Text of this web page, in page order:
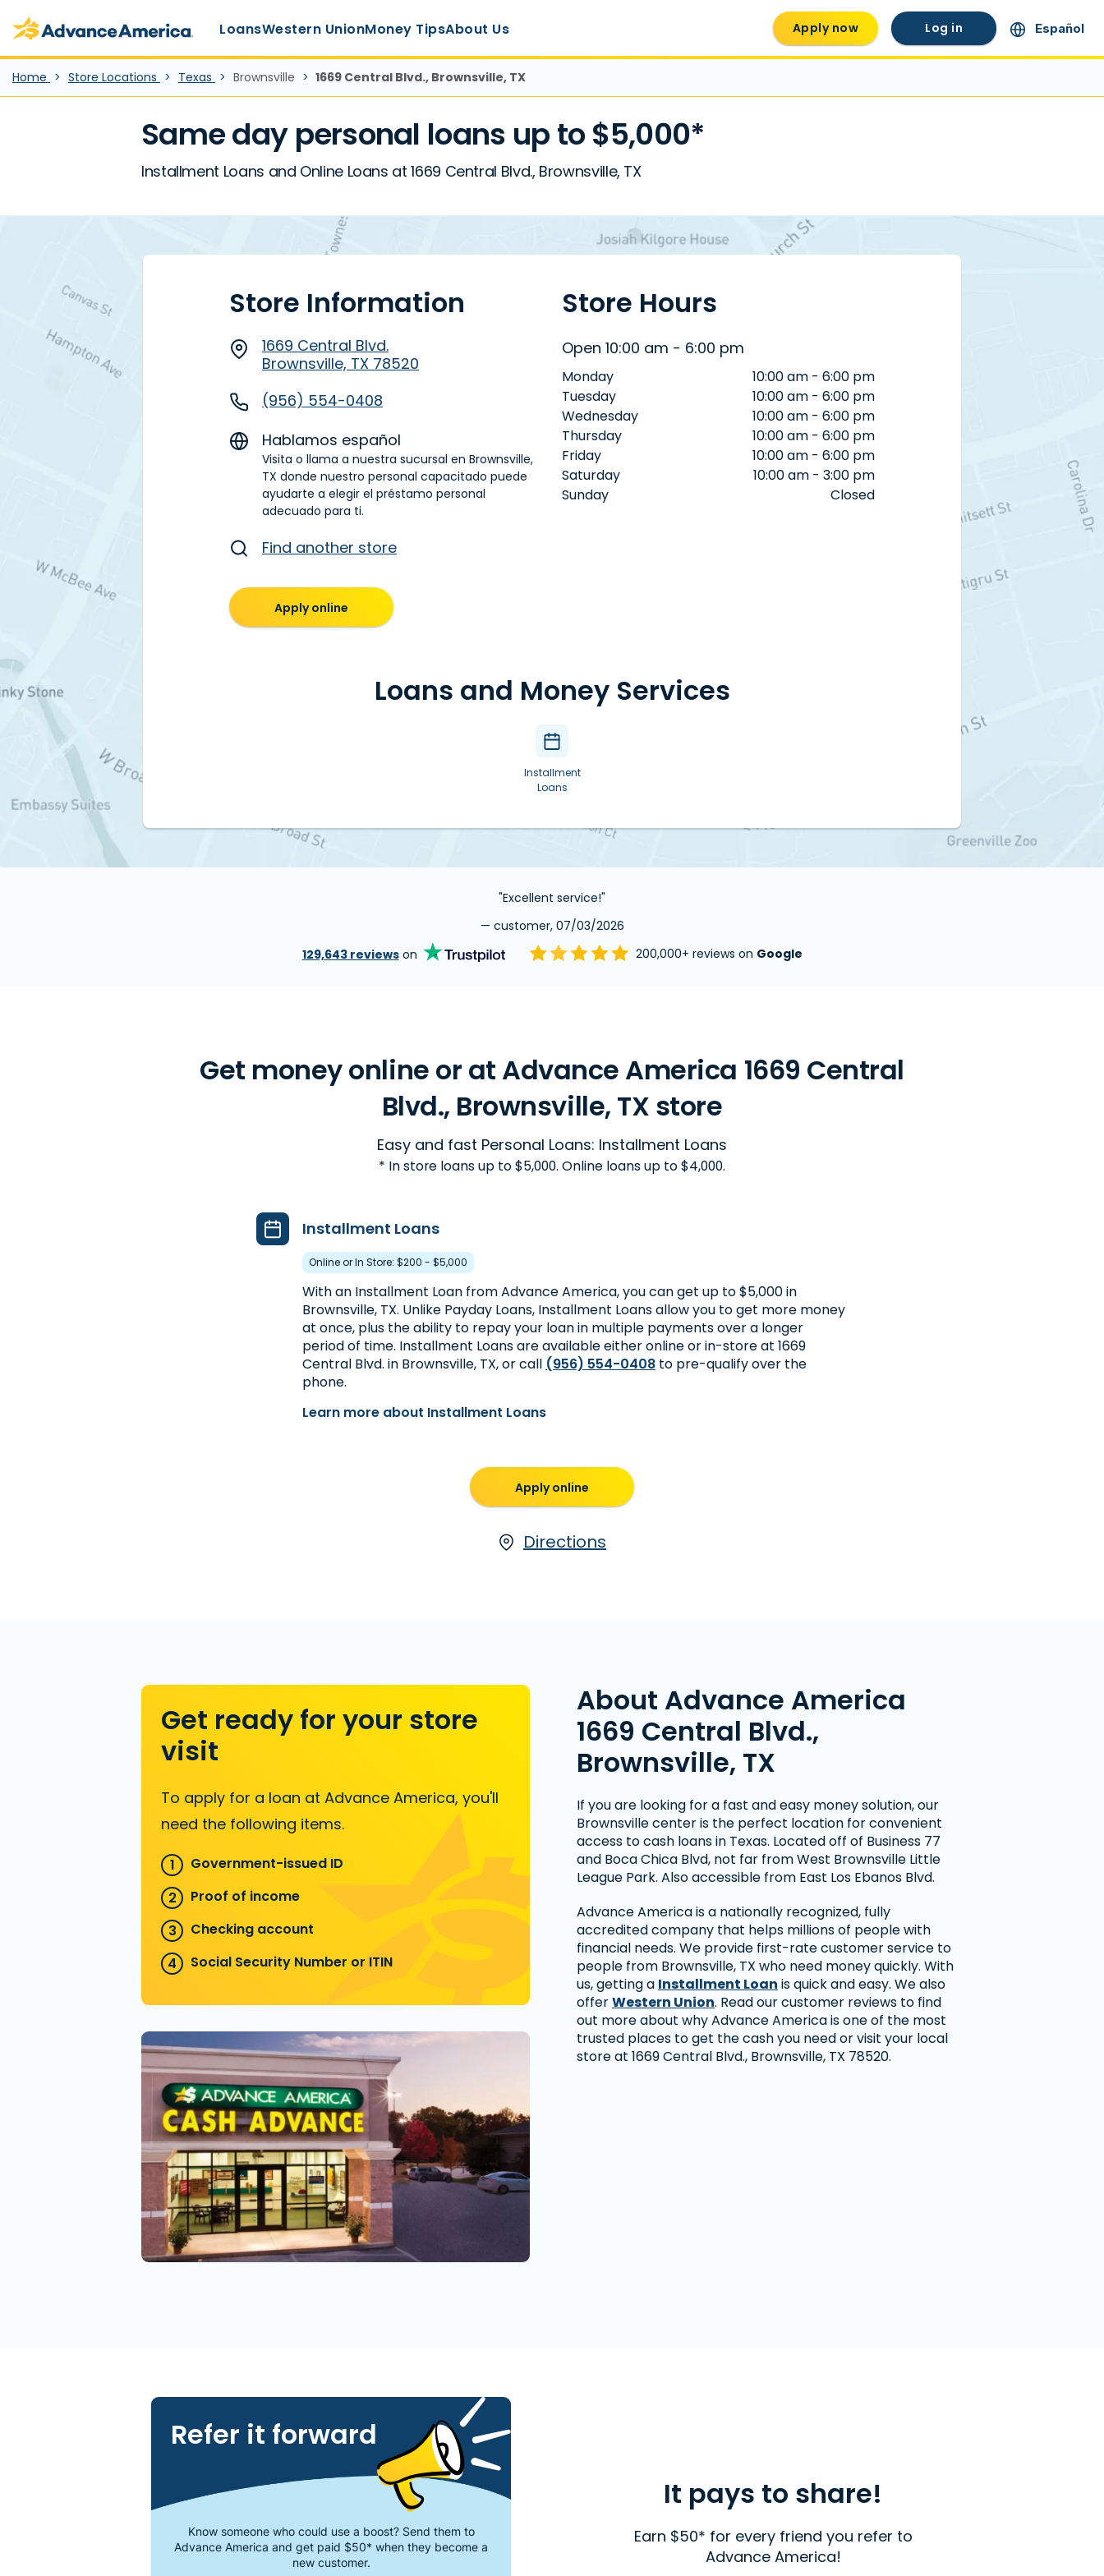
Advance America home
LoansWestern UnionMoney TipsAbout Us Apply now Log in Español
Home Store Locations Texas Brownsville 1669 Central Blvd., Brownsville, TX
Same day personal loans up to $5,000*
Installment Loans and Online Loans at 1669 Central Blvd., Brownsville, TX
Store Information
1669 Central Blvd.
Brownsville, TX 78520
(956) 554-0408
Hablamos español
Visita o llama a nuestra sucursal en Brownsville,
TX donde nuestro personal capacitado puede
ayudarte a elegir el préstamo personal
adecuado para ti.
Find another store
Apply online
Store Hours
Open 10:00 am - 6:00 pm
Monday
10:00 am - 6:00 pm
Tuesday
10:00 am - 6:00 pm
Wednesday
10:00 am - 6:00 pm
Thursday
10:00 am - 6:00 pm
Friday
10:00 am - 6:00 pm
Saturday
10:00 am - 3:00 pm
Sunday
Closed
Loans and Money Services
Installment
Loans
"Excellent service!"
— customer, 07/03/2026
129,643 reviewson 200,000+ reviews on Google
Get money online or at Advance America 1669 Central
Blvd., Brownsville, TX store
Easy and fast Personal Loans: Installment Loans
* In store loans up to $5,000. Online loans up to $4,000.
Installment Loans
Online or In Store: $200 - $5,000
With an Installment Loan from Advance America, you can get up to $5,000 in
Brownsville, TX. Unlike Payday Loans, Installment Loans allow you to get more money
at once, plus the ability to repay your loan in multiple payments over a longer
period of time. Installment Loans are available either online or in-store at 1669
Central Blvd. in Brownsville, TX, or call (956) 554-0408 to pre-qualify over the
phone.
Learn more about Installment Loans
Apply online
Directions
Get ready for your store
visit
To apply for a loan at Advance America, you'll
need the following items.
Government-issued ID
Proof of income
Checking account
Social Security Number or ITIN
About Advance America
1669 Central Blvd.,
Brownsville, TX
If you are looking for a fast and easy money solution, our
Brownsville center is the perfect location for convenient
access to cash loans in Texas. Located off of Business 77
and Boca Chica Blvd, not far from West Brownsville Little
League Park. Also accessible from East Los Ebanos Blvd.
Advance America is a nationally recognized, fully
accredited company that helps millions of people with
financial needs. We provide first-rate customer service to
people from Brownsville, TX who need money quickly. With
us, getting a Installment Loan is quick and easy. We also
offerWestern Union. Read our customer reviews to find
out more about why Advance America is one of the most
trusted places to get the cash you need or visit your local
store at 1669 Central Blvd., Brownsville, TX 78520.
It pays to share!
Earn $50* for every friend you refer to
Advance America!
Refer it forward
Know someone who could use a boost? Send them to
Advance America and get paid $50* when they become a
new customer.